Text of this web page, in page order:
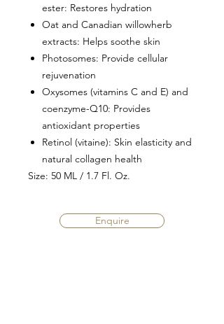
ester: Restores hydration
Oat and Canadian willowherb
extracts: Helps soothe skin
Photosomes: Provide cellular
rejuvenation
Oxysomes (vitamins C and E) and
coenzyme-Q10: Provides
antioxidant properties
Retinol (vitaine): Skin elasticity and
natural collagen health
Size: 50 ML / 1.7 Fl. Oz.
Enquire